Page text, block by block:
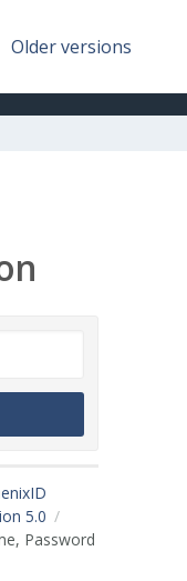
Older versions
5.0
Password